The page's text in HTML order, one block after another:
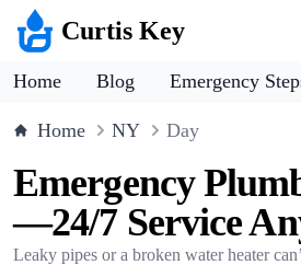
Curtis Key
Home Blog Emergency
Home NY Day
Emergency
—24/7 Service
Leaky pipes or a broken water heater